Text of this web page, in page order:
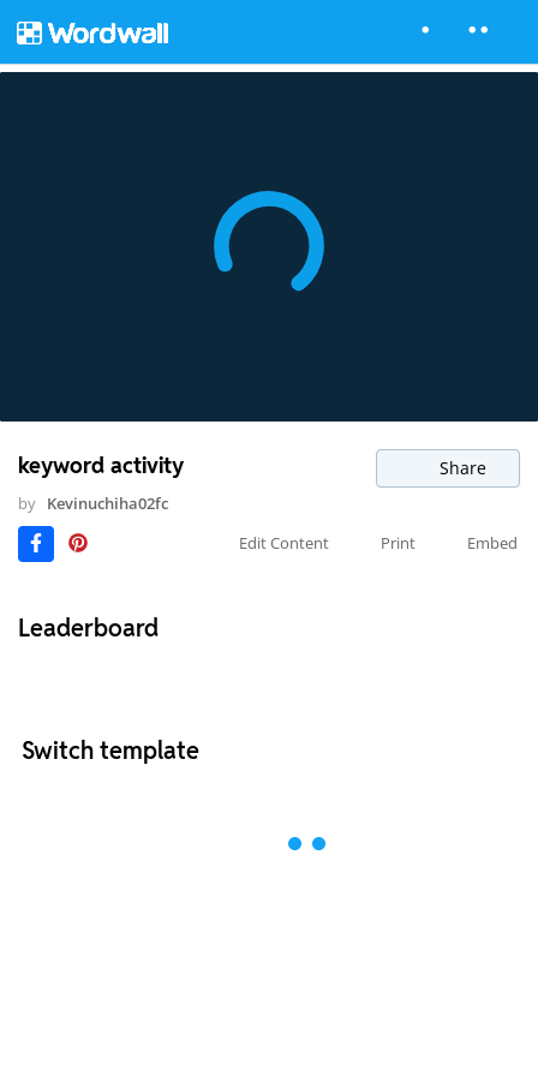
keyword activity Share
by Kevinuchiha02fc
Edit Content
Print Embed
Leaderboard
Switch template